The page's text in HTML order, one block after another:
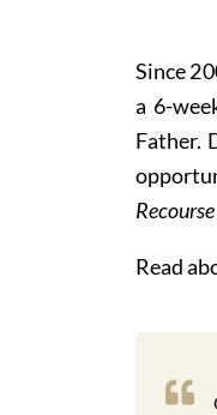
Since
a 6-
Father.
Read